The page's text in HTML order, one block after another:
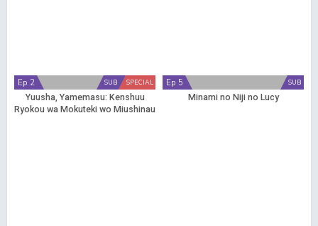
SPECIAL
SUB
Ep 2
Yuusha, Yamemasu: Kenshuu
Ryokou wa Mokuteki wo Miushinau
SUB
Ep 5
Minami no Niji no Lucy